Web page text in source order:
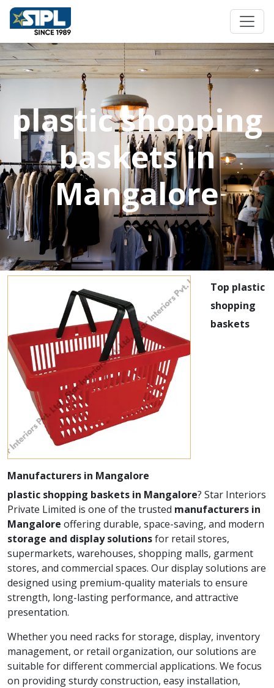
plastic shopping
baskets in
Mangalore
Top plastic
shopping
baskets
Manufacturers in Mangalore
plastic shopping baskets in Mangalore? Star Interiors
Private Limited is one of the trusted manufacturers in
Mangalore offering durable, space-saving, and modern
storage and display solutionsfor retail stores,
supermarkets, warehouses, shopping malls, garment
stores, and commercial spaces. Our display solutions are
designed using premium-quality materials to ensure
strength, long-lasting performance, and attractive
presentation.
Whether you need racks for storage, display, inventory
management, or retail organization, our solutions are
suitable for different commercial applications. We focus
on providing sturdy construction, easy installation,